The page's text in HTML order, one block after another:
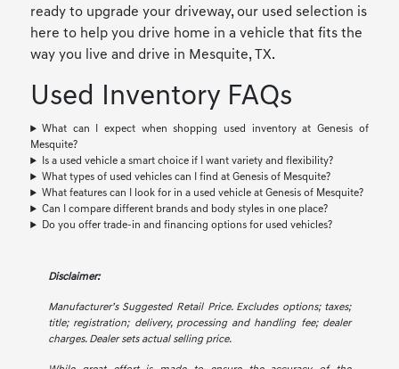
ready to upgrade your driveway, our used selection is
here to help you drive home in a vehicle that fits the
way you live and drive in Mesquite, TX.
Used Inventory FAQs
What can I expect when shopping used inventory at Genesis of
Mesquite?
Is a used vehicle a smart choice if I want variety and flexibility?
What types of used vehicles can I find at Genesis of Mesquite?
What features can I look for in a used vehicle at Genesis of Mesquite?
Can I compare different brands and body styles in one place?
Do you offer trade-in and financing options for used vehicles?
Disclaimer:
Manufacturer’s Suggested Retail Price. Excludes options; taxes;
title; registration; delivery, processing and handling fee; dealer
charges. Dealer sets actual selling price.